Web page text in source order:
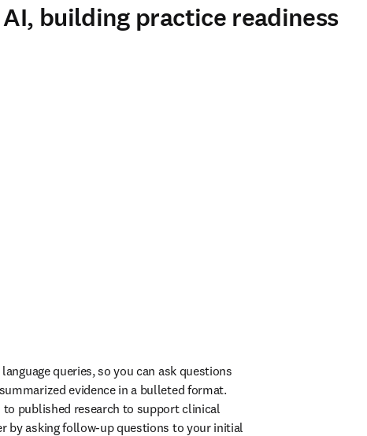
building practice readiness
queries, so you can ask questions
evidence in a bulleted format.
to published research to support clinical
by asking follow-up questions to your initial